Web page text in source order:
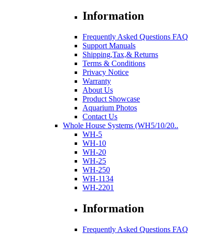
Information
Frequently Asked Questions FAQ
Support Manuals
Shipping,Tax,& Returns
Terms & Conditions
Privacy Notice
Warranty
About Us
Product Showcase
Aquarium Photos
Contact Us
Whole House Systems (WH5/10/20..
WH-5
WH-10
WH-20
WH-25
WH-250
WH-1134
WH-2201
Information
Frequently Asked Questions FAQ